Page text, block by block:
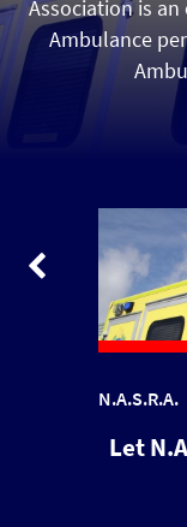
Association is
Ambulance
health
of
about.
Let